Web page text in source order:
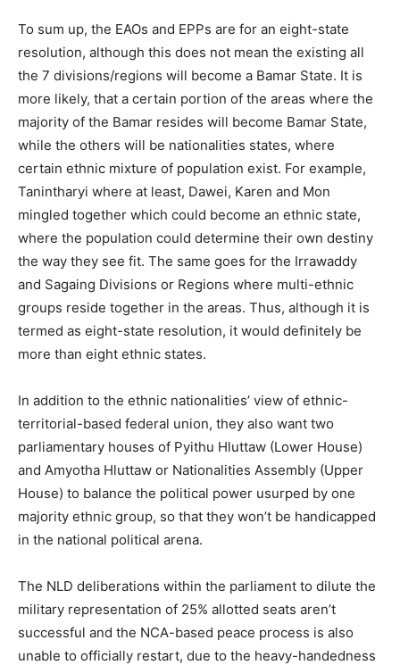
To sum up, the EAOs and EPPs are for an eight-state
resolution, although this does not mean the existing all
the 7 divisions/regions will become a Bamar State. It is
more likely, that a certain portion of the areas where the
majority of the Bamar resides will become Bamar State,
while the others will be nationalities states, where
certain ethnic mixture of population exist. For example,
Tanintharyi where at least, Dawei, Karen and Mon
mingled together which could become an ethnic state,
where the population could determine their own destiny
the way they see fit. The same goes for the Irrawaddy
and Sagaing Divisions or Regions where multi-ethnic
groups reside together in the areas. Thus, although it is
termed as eight-state resolution, it would definitely be
more than eight ethnic states.
In addition to the ethnic nationalities’ view of ethnic-
territorial-based federal union, they also want two
parliamentary houses of Pyithu Hluttaw (Lower House)
and Amyotha Hluttaw or Nationalities Assembly (Upper
House) to balance the political power usurped by one
majority ethnic group, so that they won’t be handicapped
in the national political arena.
The NLD deliberations within the parliament to dilute the
military representation of 25% allotted seats aren’t
successful and the NCA-based peace process is also
unable to officially restart, due to the heavy-handedness